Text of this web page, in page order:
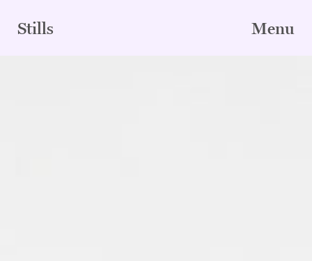
contentStills Menu